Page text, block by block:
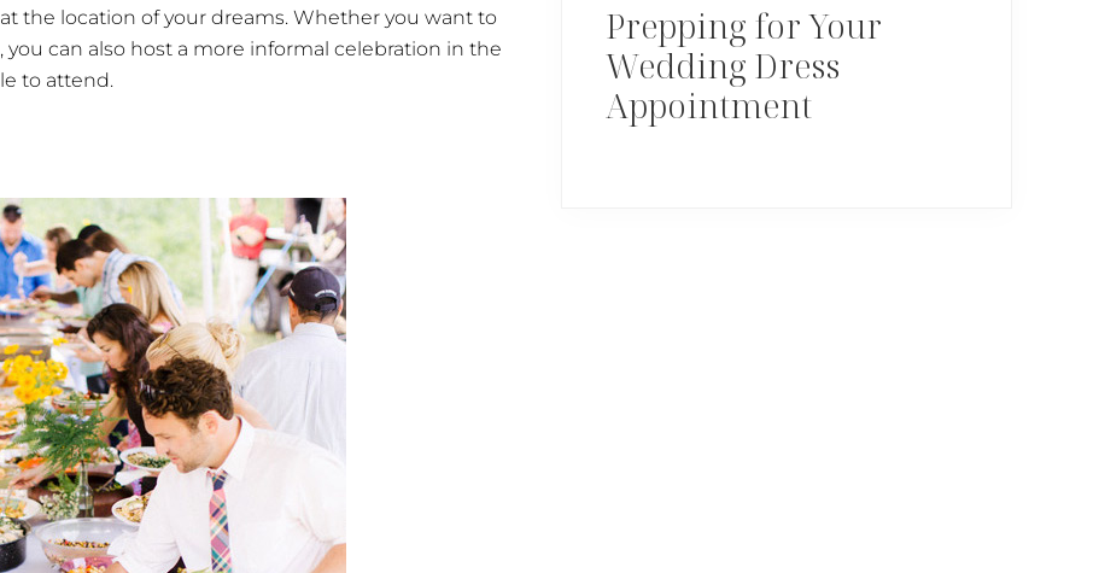
at the location of your dreams. Whether you want to
can also host a more informal celebration in the
to attend.
Prepping for Your
Wedding Dress
Appointment